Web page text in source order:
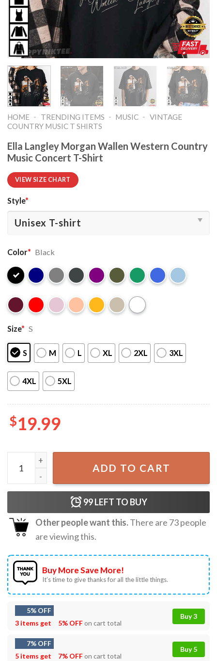
HOME - TRENDING ITEMS - MUSIC - VINTAGE
COUNTRY MUSIC T SHIRTS​
Ella Langley Morgan Wallen Western Country
Music Concert T-Shirt
VIEW SIZE CHART
Style*
Color* Black
Size* S
S M L XL 2XL 3XL
4XL 5XL
$19.99
Ella Langley Morgan Wallen Western Country Music
ADD TO CART
99LEFT TO BUY
Other people want this.There are 73people
are viewing this.
Buy More Save More!
It’s time to give thanks for all the little things.
5% OFF
3 items get
5% OFFon cart total
Buy 3
7% OFF
5 items get
7% OFFon cart total
Buy 5